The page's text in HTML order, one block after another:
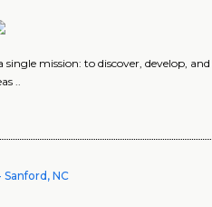
mission: to discover, develop,
..
NC